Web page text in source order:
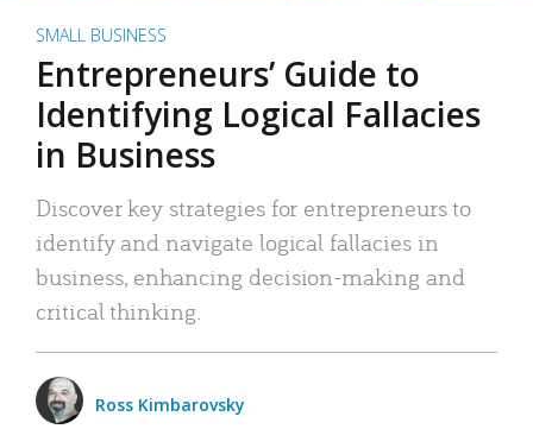
SMALL BUSINESS
Entrepreneurs’ Guide to
Identifying Logical Fallacies
in Business
Discover key strategies for entrepreneurs to
identify and navigate logical fallacies in
business, enhancing decision-making and
critical thinking.
Ross Kimbarovsky